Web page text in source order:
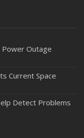
Outage
Current Space
Detect Problems